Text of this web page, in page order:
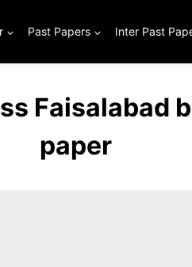
Past Papers Inter Past
Faisalabad
paper